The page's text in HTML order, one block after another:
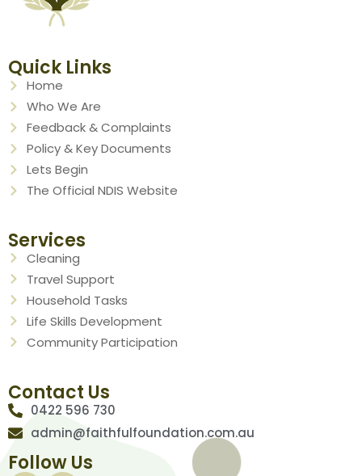
Quick Links
Home
Who We Are
Feedback & Complaints
Policy & Key Documents
Lets Begin
The Official NDIS Website
Services
Cleaning
Travel Support
Household Tasks
Life Skills Development
Community Participation
Contact Us
0422 596 730
admin@faithfulfoundation.com.au
Follow Us